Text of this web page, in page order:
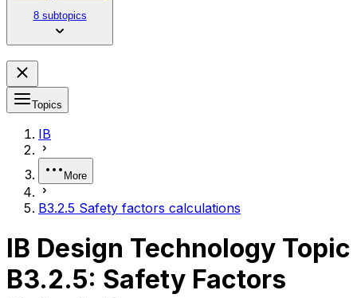
8 subtopics
Topics
IB
More
B3.2.5 Safety factors calculations
IB Design Technology Topic
B3.2.5: Safety Factors